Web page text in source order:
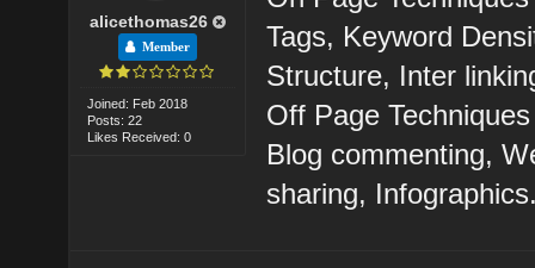
alicethomas26
Member
Joined: Feb 2018
Posts: 22
Likes Received: 0
Tags, Keyword
Structure, Inter
Off Page
Blog commenting,
sharing,